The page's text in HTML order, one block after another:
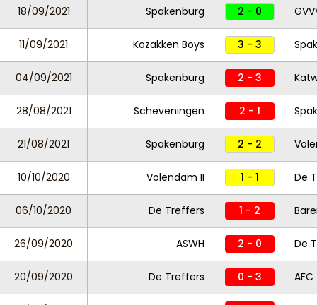
18/09/2021 Spakenburg 2 - 0
11/09/2021 Kozakken Boys 3 - 3
04/09/2021 Spakenburg 2 - 3
28/08/2021 Scheveningen 2 - 1
21/08/2021 Spakenburg 2 - 2
10/10/2020 Volendam II 1 - 1 De
06/10/2020 De Treffers 1 - 2
26/09/2020 ASWH 2 - 0 De
20/09/2020 De Treffers 0 - 3 AFC